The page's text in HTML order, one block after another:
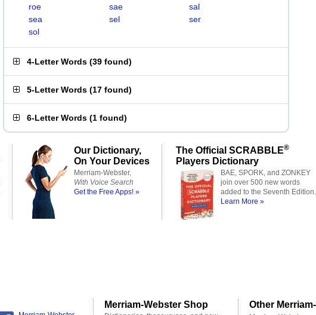
roe
sae
sal
sea
sel
ser
sol
4-Letter Words (39 found)
5-Letter Words (17 found)
6-Letter Words (1 found)
Our Dictionary,
On Your Devices
Merriam-Webster,
With Voice Search
Get the Free Apps! »
The Official SCRABBLE®
Players Dictionary
BAE, SPORK, and ZONKEY
join over 500 new words
added to the Seventh Edition.
Learn More »
Merriam-Webster Shop Other